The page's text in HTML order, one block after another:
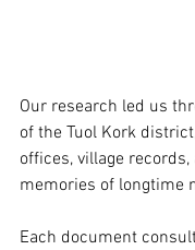
Our research led us
of the Tuol Kork
offices, village records,
memories of longtime
Each document